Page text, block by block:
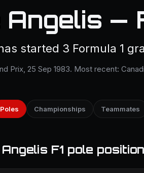
Angelis —
started 3 Formula 1
Prix, 25 Sep 1983. Most recent:
Poles Championships Teammates
F1 pole position